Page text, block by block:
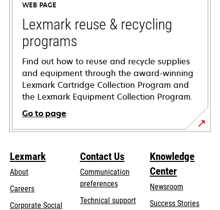
new
tab
WEB PAGE
Lexmark reuse & recycling
programs
Find out how to reuse and recycle supplies
and equipment through the award-winning
Lexmark Cartridge Collection Program and
the Lexmark Equipment Collection Program.
Go to page
Lexmark
About
Careers
Corporate Social
Contact Us
Communication
preferences
Technical supportopens
Knowledge
Center
Newsroom
Success Stories